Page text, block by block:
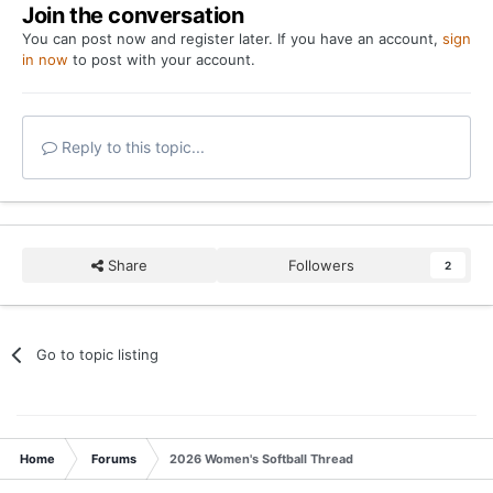
Join the conversation
You can post now and register later. If you have an account, sign
in now to post with your account.
Reply to this topic...
Share Followers 2
Go to topic listing
Home Forums 2026 Women's Softball Thread